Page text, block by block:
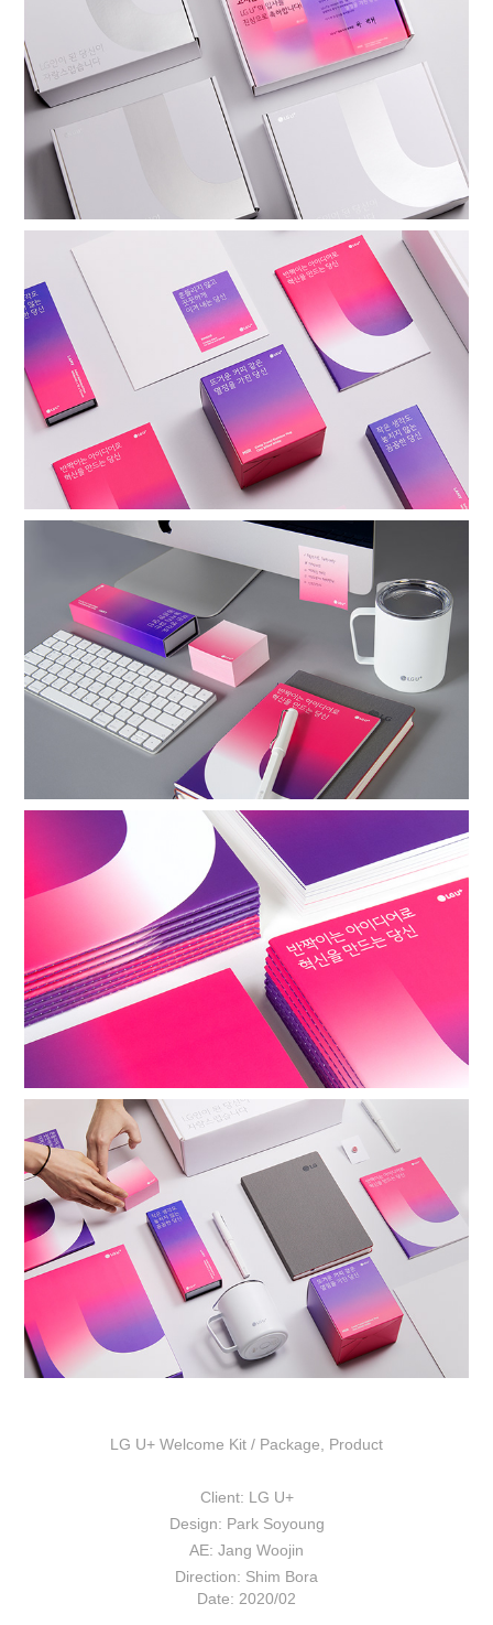
LG U+ Welcome Kit / Package Product
Client: LG U+
Design: Park Soyoung
AE: Jang Woojin
Direction: Shim Bora
Date: 2020/02